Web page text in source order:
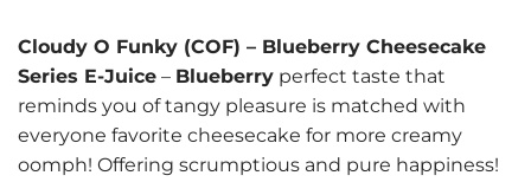
Cloudy O Funky (COF) – Blueberry Cheesecake
Series E-Juice – Blueberry perfect taste that
reminds you of tangy pleasure is matched with
everyone favorite cheesecake for more creamy
oomph! Offering scrumptious and pure happiness!